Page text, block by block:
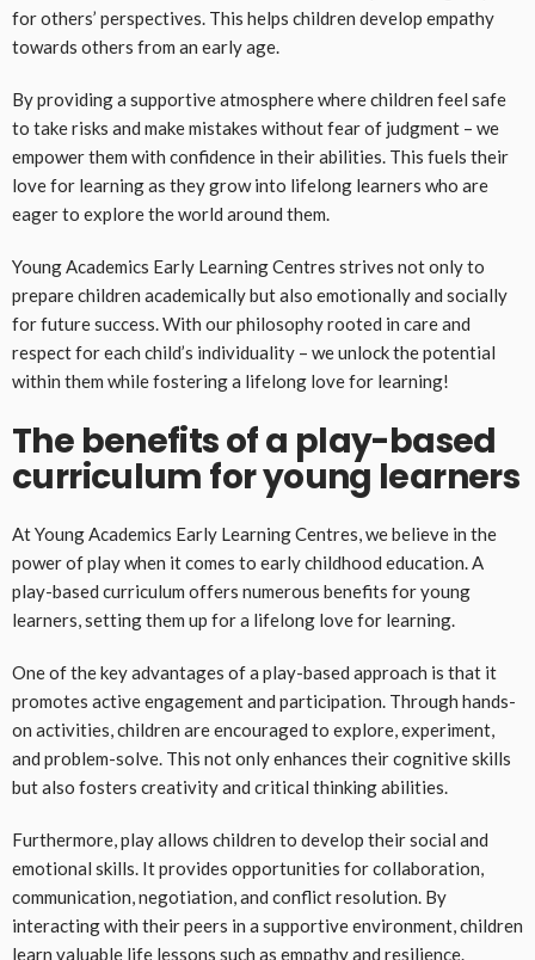
for others’ perspectives. This helps children develop empathy
towards others from an early age.
By providing a supportive atmosphere where children feel safe
to take risks and make mistakes without fear of judgment – we
empower them with confidence in their abilities. This fuels their
love for learning as they grow into lifelong learners who are
eager to explore the world around them.
Young Academics Early Learning Centres strives not only to
prepare children academically but also emotionally and socially
for future success. With our philosophy rooted in care and
respect for each child’s individuality – we unlock the potential
within them while fostering a lifelong love for learning!
The benefits of a play-based
curriculum for young learners
At Young Academics Early Learning Centres, we believe in the
power of play when it comes to early childhood education. A
play-based curriculum offers numerous benefits for young
learners, setting them up for a lifelong love for learning.
One of the key advantages of a play-based approach is that it
promotes active engagement and participation. Through hands-
on activities, children are encouraged to explore, experiment,
and problem-solve. This not only enhances their cognitive skills
but also fosters creativity and critical thinking abilities.
Furthermore, play allows children to develop their social and
emotional skills. It provides opportunities for collaboration,
communication, negotiation, and conflict resolution. By
interacting with their peers in a supportive environment, children
learn valuable life lessons such as empathy and resilience.